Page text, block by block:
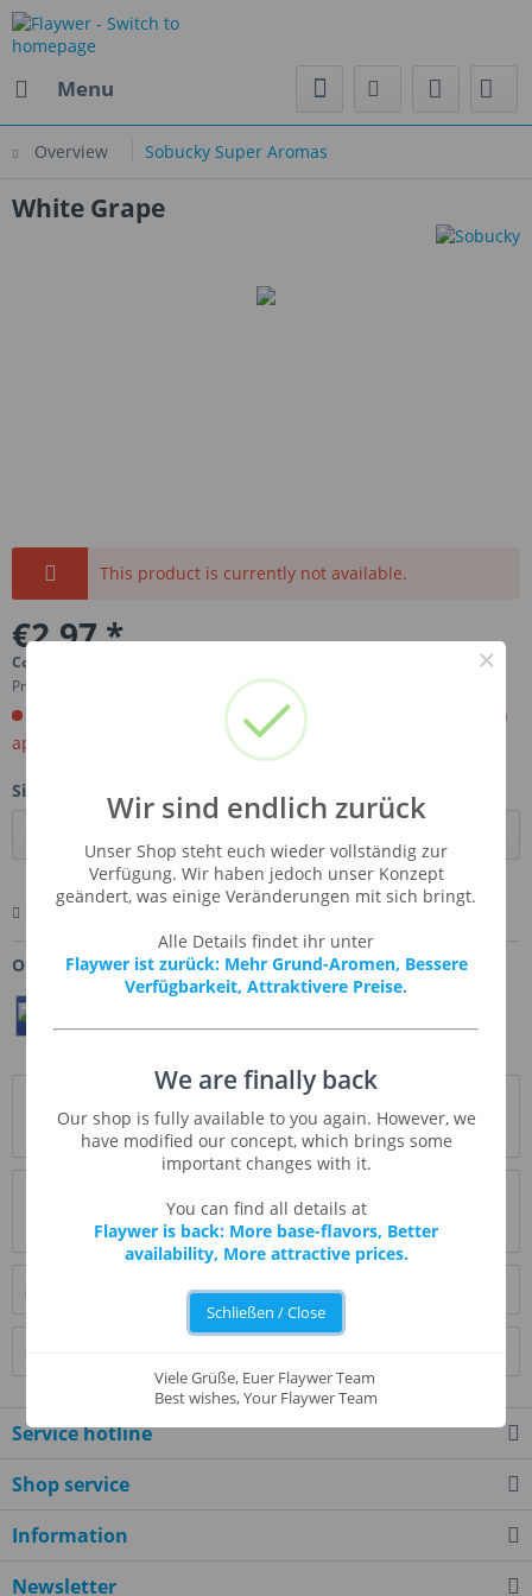
Menu
Overview Sobucky Super Aromas
White Grape
This product is currently not available.
€2.97 *
Content:
Prices incl. VAT
plus shipping costs
Order now. Will be imported for you. Ready for shipment in
aprox, 4-6 weeks.
Size:
Remember Comment Ask us about this product
Order number: SSA-WHIGRA
Read, write and discuss reviews...more
Similar products
Service hotline
Shop service
Information
Newsletter
×
Wir sind endlich zurück
Unser Shop steht euch wieder vollständig zur
Verfügung. Wir haben jedoch unser Konzept
geändert, was einige Veränderungen mit sich bringt.
Alle Details findet ihr unter
Flaywer ist zurück: Mehr Grund-Aromen, Bessere
Verfügbarkeit, Attraktivere Preise.
We are finally back
Our shop is fully available to you again. However, we
have modified our concept, which brings some
important changes with it.
You can find all details at
Flaywer is back: More base-flavors, Better
availability, More attractive prices.
Schließen / Close
Viele Grüße, Euer Flaywer Team
Best wishes, Your Flaywer Team